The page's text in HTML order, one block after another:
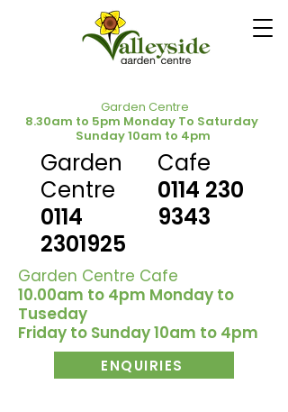
Garden Centre
8.30am to 5pm Monday To Saturday
Sunday 10am to 4pm
Garden
Centre
0114
2301925
Cafe
0114 230
9343
Garden Centre Cafe
10.00am to 4pm Monday to
Tuseday
Friday to Sunday 10am to 4pm
ENQUIRIES